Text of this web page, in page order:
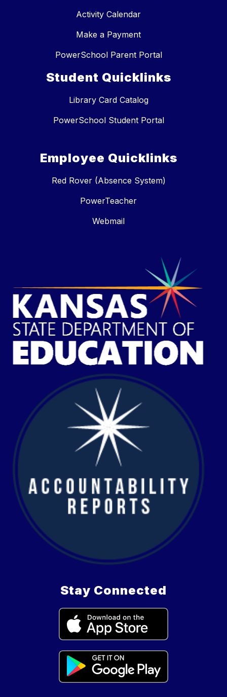
Activity Calendar
Make a Payment
PowerSchool Parent Portal
Student Quicklinks
Library Card Catalog
PowerSchool Student Portal
Employee Quicklinks
Red Rover (Absence System)
PowerTeacher
Webmail
Stay Connected